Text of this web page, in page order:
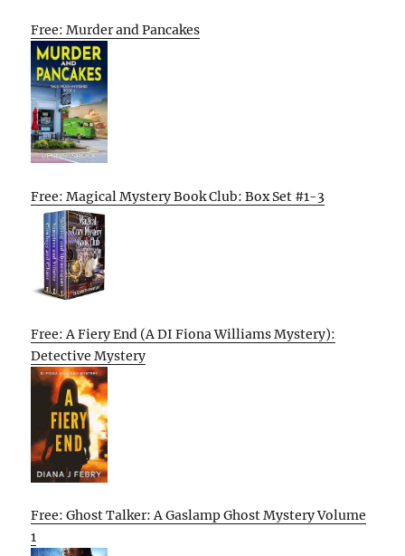
Free: Murder and Pancakes
Free: Magical Mystery Book Club: Box Set #1-3
Free: A Fiery End (A DI Fiona Williams Mystery):
Detective Mystery
Free: Ghost Talker: A Gaslamp Ghost Mystery Volume
1